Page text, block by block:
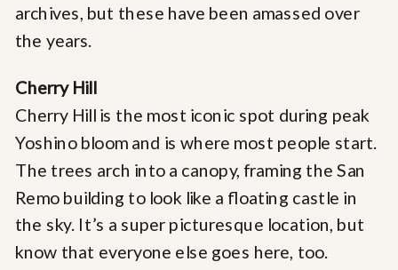
archives, but these have been amassed over
the years.
Cherry Hill
Cherry Hill is the most iconic spot during peak
Yoshino bloom and is where most people start.
The trees arch into a canopy, framing the San
Remo building to look like a floating castle in
the sky. It’s a super picturesque location, but
know that everyone else goes here, too.